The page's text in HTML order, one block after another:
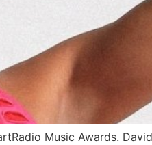
Music Awards.